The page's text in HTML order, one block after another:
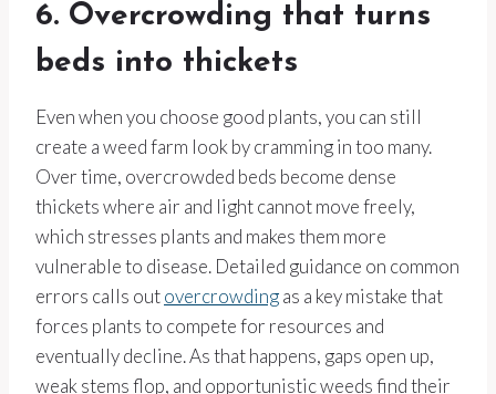
6. Overcrowding that turns
beds into thickets
Even when you choose good plants, you can still
create a weed farm look by cramming in too many.
Over time, overcrowded beds become dense
thickets where air and light cannot move freely,
which stresses plants and makes them more
vulnerable to disease. Detailed guidance on common
errors calls outovercrowdingas a key mistake that
forces plants to compete for resources and
eventually decline. As that happens, gaps open up,
weak stems flop, and opportunistic weeds find their